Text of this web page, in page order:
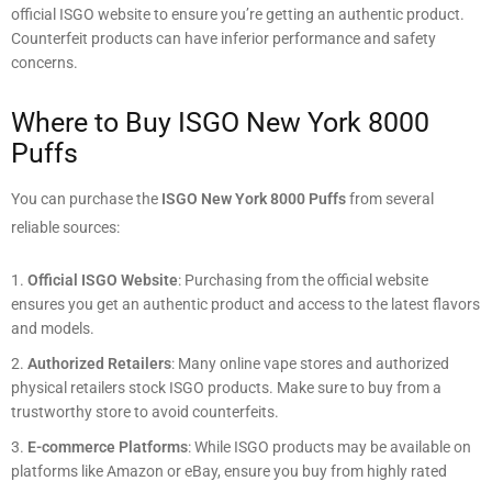
official ISGO website to ensure you’re getting an authentic product.
Counterfeit products can have inferior performance and safety
concerns.
Where to Buy ISGO New York 8000
Puffs
You can purchase the ISGO New York 8000 Puffsfrom several
reliable sources:
Official ISGO Website: Purchasing from the official website
ensures you get an authentic product and access to the latest flavors
and models.
Authorized Retailers: Many online vape stores and authorized
physical retailers stock ISGO products. Make sure to buy from a
trustworthy store to avoid counterfeits.
E-commerce Platforms: While ISGO products may be available on
platforms like Amazon or eBay, ensure you buy from highly rated